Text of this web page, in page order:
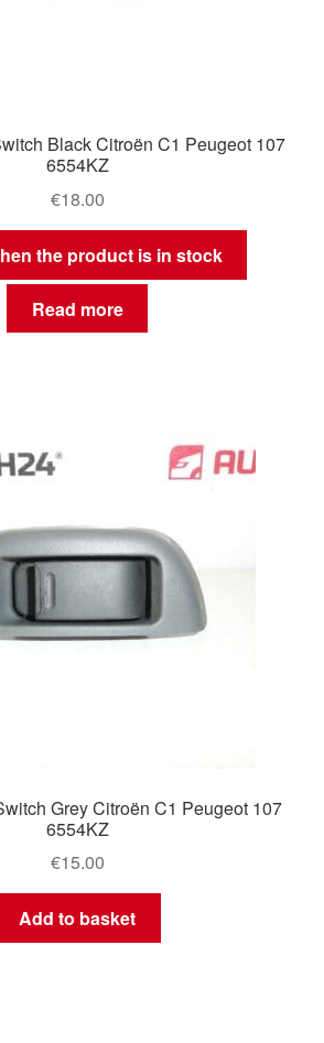
Black Citroën C1 Peugeot 107
6554KZ
€18.00
the product is in stock
Read more
Grey Citroën C1 Peugeot 107
6554KZ
€15.00
Add to basket